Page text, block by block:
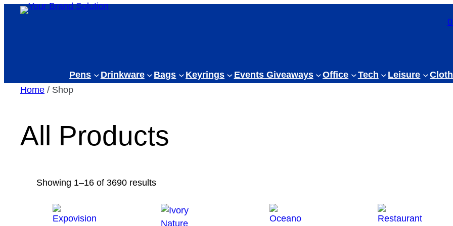
Skip
Pens Drinkware Bags Keyrings Events Giveaways Office Tech Leisure
Home / Shop
All Products
Showing 1–16 of 3690 resultsSorted
latest